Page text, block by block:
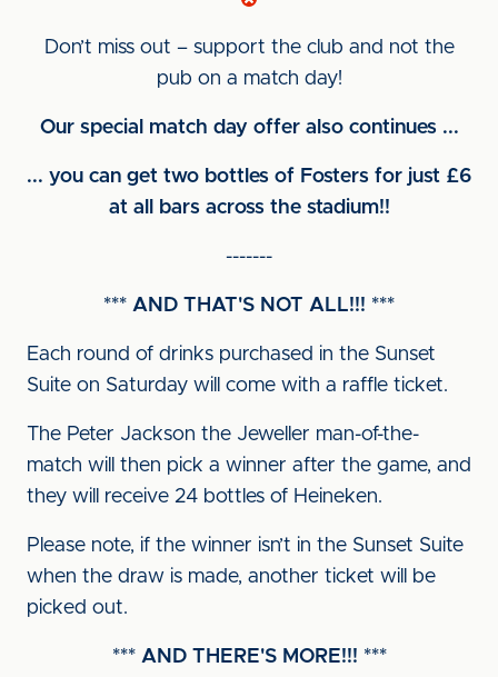
Don’t miss out – support the club and not the
pub on a match day!
Our special match day offer also continues ...
... you can get two bottles of Fosters for just £6
at all bars across the stadium!!
-------
*** AND THAT'S NOT ALL!!! ***
Each round of drinks purchased in the Sunset
Suite on Saturday will come with a raffle ticket.
The Peter Jackson the Jeweller man-of-the-
match will then pick a winner after the game, and
they will receive 24 bottles of Heineken.
Please note, if the winner isn’t in the Sunset Suite
when the draw is made, another ticket will be
picked out.
*** AND THERE'S MORE!!! ***